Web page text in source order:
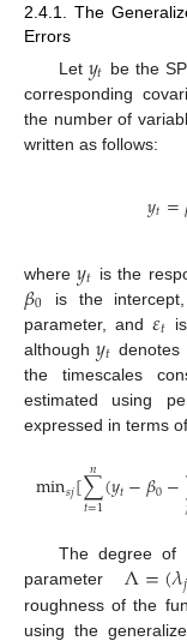
2.4.1. The
Errors
Let 𝑦𝑡 be the
corresponding
the number of
written as follows:
𝑦𝑡=
where𝑦𝑡 is the
𝛽0 is the intercept,
parameter, and𝜀𝑡
although𝑦𝑡 denotes
the timescales
estimated using
expressed in terms
min𝑠𝑗[∑
𝑡=1
𝑛(𝑦𝑡−𝛽0−
The degree of
parameter Λ=(𝜆𝑗
roughness of the
using the